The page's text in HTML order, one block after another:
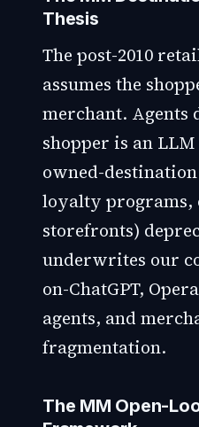
Thesis
The post-2010
assumes the
merchant. Agents
shopper is an
owned-destination
loyalty programs,
storefronts)
underwrites our
on-ChatGPT,
agents, and
fragmentation.
The MM Open-